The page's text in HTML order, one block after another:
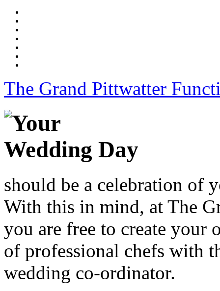
The Grand Pittwatter
should be a celebration of
With this in mind, at The
you are free to create your
of professional chefs with
wedding co-ordinator.